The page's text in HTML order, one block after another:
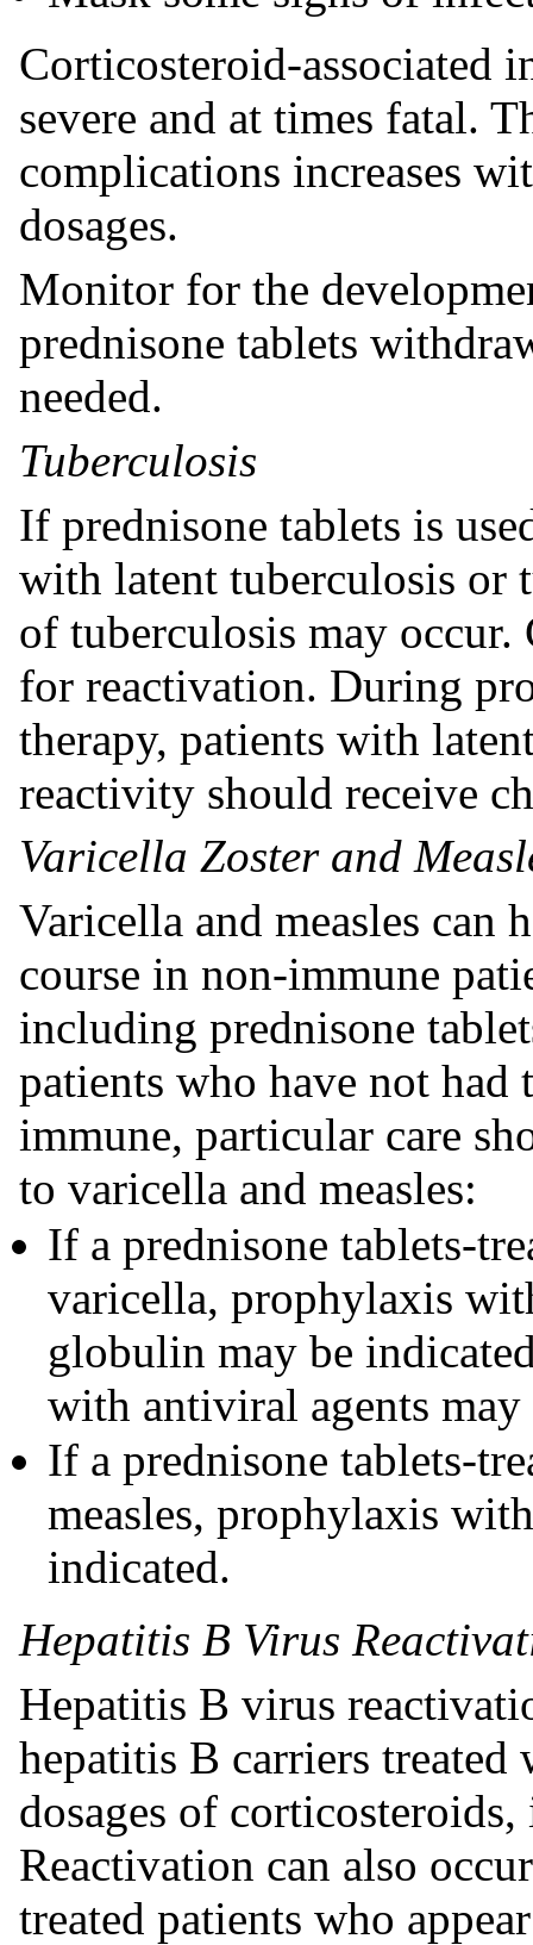
Corticosteroid-associated
severe and at times fatal.
complications increases
dosages.
Monitor for the
prednisone tablets
needed.
Tuberculosis
If prednisone tablets is
with latent tuberculosis or
of tuberculosis may
for reactivation. During
therapy, patients with
reactivity should receive
Varicella Zoster and
Varicella and measles can
course in non-immune
including prednisone
patients who have not had
immune, particular care
to varicella and measles:
If a prednisone tablets-
varicella, prophylaxis
globulin may be
with antiviral agents may
If a prednisone tablets-
measles, prophylaxis
indicated.
Hepatitis B Virus
Hepatitis B virus
hepatitis B carriers
dosages of
Reactivation can also
treated patients who